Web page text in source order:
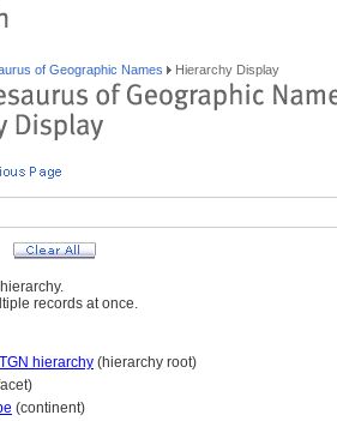
of Geographic Names Hierarchy Display
records at once.
hierarchy (hierarchy root)
(continent)